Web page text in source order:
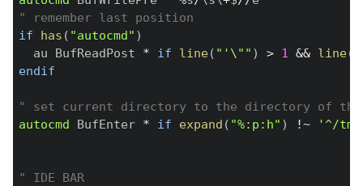
" remember last position
if
has ( "autocmd" )
  au BufReadPost
* if line( "'\"" ) > 1 && line(
endif
" set current directory to the directory of
autocmd BufEnter * if expand ( "%:p:h" ) !~ '^/
" IDE BAR